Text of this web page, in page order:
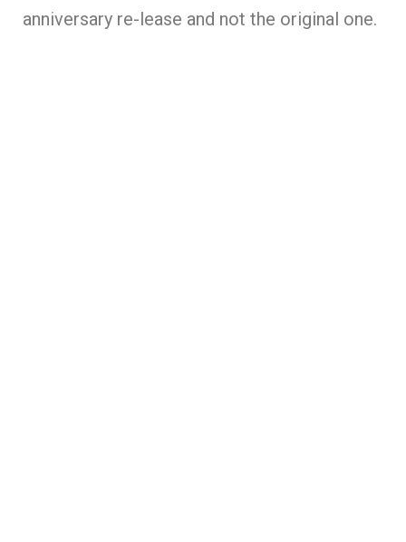
anniversary re-lease and not the original one.